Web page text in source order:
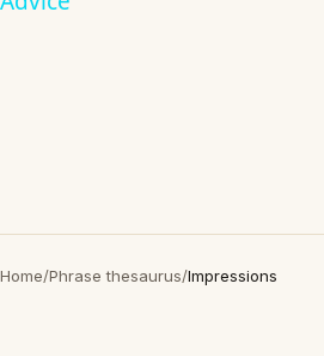
Home/Phrase thesaurus/Impressions